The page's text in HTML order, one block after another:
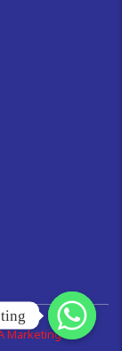
Marketing